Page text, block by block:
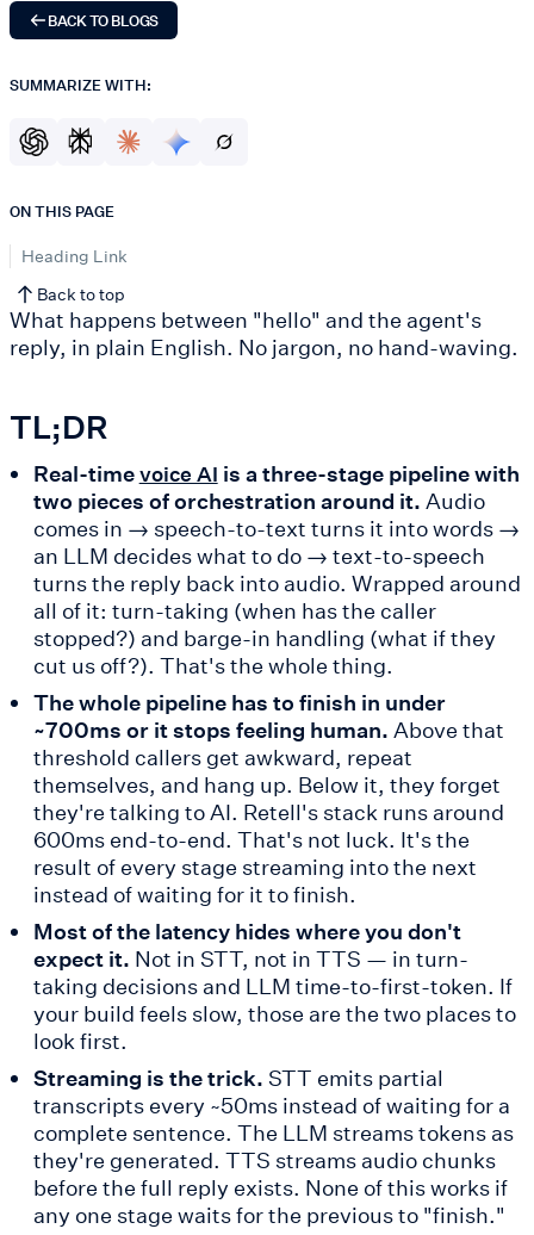
BACK TO BLOGS
SUMMARIZE WITH:
ON THIS PAGE
Heading Link
Back to top
What happens between "hello" and the agent's
reply, in plain English. No jargon, no hand-waving.
TL;DR
Real-timevoice AI is a three-stage pipeline with
two pieces of orchestration around it. Audio
comes in → speech-to-text turns it into words →
an LLM decides what to do → text-to-speech
turns the reply back into audio. Wrapped around
all of it: turn-taking (when has the caller
stopped?) and barge-in handling (what if they
cut us off?). That's the whole thing.
The whole pipeline has to finish in under
~700ms or it stops feeling human. Above that
threshold callers get awkward, repeat
themselves, and hang up. Below it, they forget
they're talking to AI. Retell's stack runs around
600ms end-to-end. That's not luck. It's the
result of every stage streaming into the next
instead of waiting for it to finish.
Most of the latency hides where you don't
expect it. Not in STT, not in TTS — in turn-
taking decisions and LLM time-to-first-token. If
your build feels slow, those are the two places to
look first.
Streaming is the trick. STT emits partial
transcripts every ~50ms instead of waiting for a
complete sentence. The LLM streams tokens as
they're generated. TTS streams audio chunks
before the full reply exists. None of this works if
any one stage waits for the previous to "finish."